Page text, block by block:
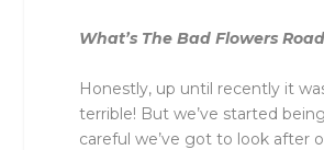
What’s The Bad Flowers
Honestly, up until recently it
terrible! But we’ve started
careful we’ve got to look after